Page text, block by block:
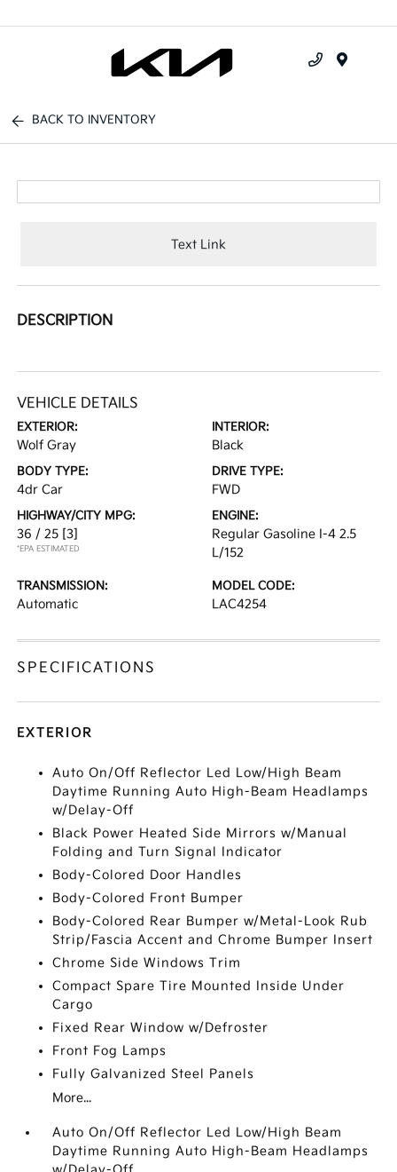
BACK TO INVENTORY
Text Link
DESCRIPTION
VEHICLE DETAILS
EXTERIOR:
Wolf Gray
INTERIOR:
Black
BODY TYPE:
4dr Car
DRIVE TYPE:
FWD
HIGHWAY/CITY MPG:
36 / 25 [3]
*EPA ESTIMATED
ENGINE:
Regular Gasoline I-4 2.5
L/152
TRANSMISSION:
Automatic
MODEL CODE:
LAC4254
SPECIFICATIONS
EXTERIOR
Auto On/Off Reflector Led Low/High Beam
Daytime Running Auto High-Beam Headlamps
w/Delay-Off
Black Power Heated Side Mirrors w/Manual
Folding and Turn Signal Indicator
Body-Colored Door Handles
Body-Colored Front Bumper
Body-Colored Rear Bumper w/Metal-Look Rub
Strip/Fascia Accent and Chrome Bumper Insert
Chrome Side Windows Trim
Compact Spare Tire Mounted Inside Under
Cargo
Fixed Rear Window w/Defroster
Front Fog Lamps
Fully Galvanized Steel Panels
More...
Auto On/Off Reflector Led Low/High Beam
Daytime Running Auto High-Beam Headlamps